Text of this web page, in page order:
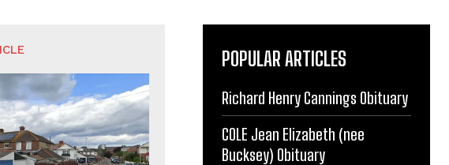
POPULAR ARTICLES
Richard Henry Cannings Obituary
COLE Jean Elizabeth (nee
Bucksey) Obituary